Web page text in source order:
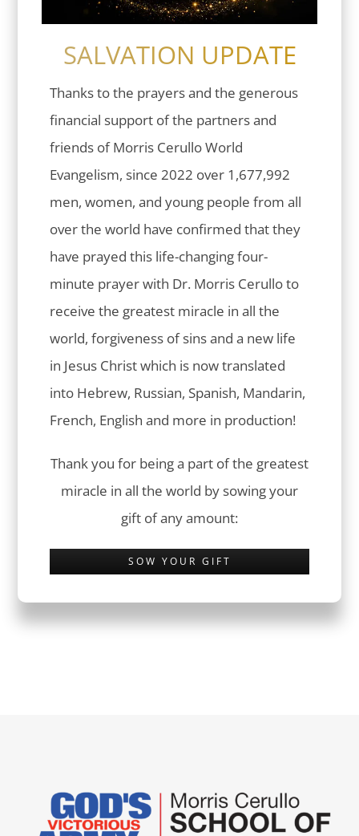
SALVATION UPDATE
Thanks to the prayers and the generous
financial support of the partners and
friends of Morris Cerullo World
Evangelism, since 2022 over 1,677,992
men, women, and young people from all
over the world have confirmed that they
have prayed this life-changing four-
minute prayer with Dr. Morris Cerullo to
receive the greatest miracle in all the
world, forgiveness of sins and a new life
in Jesus Christ which is now translated
into Hebrew, Russian, Spanish, Mandarin,
French, English and more in production!
Thank you for being a part of the greatest
miracle in all the world by sowing your
gift of any amount:
SOW YOUR GIFT